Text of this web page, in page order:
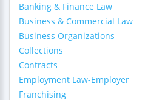
Banking & Finance Law
Business & Commercial Law
Business Organizations
Collections
Contracts
Employment Law-Employer
Franchising